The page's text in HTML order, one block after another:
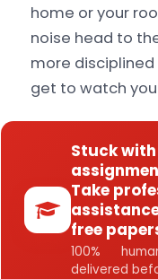
home or your
noise head to
more disciplined
get to watch
Stuck
Take
free
100%
delivered